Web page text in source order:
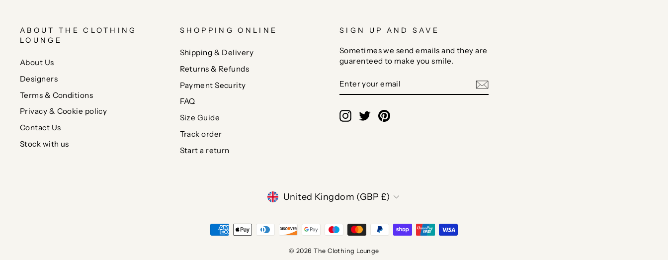
ABOUT THE CLOTHING
LOUNGE
About Us
Designers
Terms & Conditions
Privacy & Cookie policy
Contact Us
Stock with us
SHOPPING ONLINE
Shipping & Delivery
Returns & Refunds
Payment Security
FAQ
Size Guide
Track order
Start a return
SIGN UP AND SAVE
Sometimes we send emails and they are
guarenteed to make you smile.
YOUR
EMAIL
Instagram
TwitterPinterest
CURRENCY
United Kingdom (GBP £)
© 2026 The Clothing Lounge